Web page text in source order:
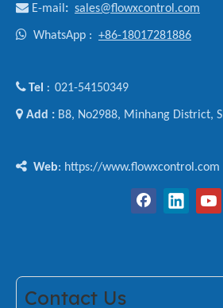
 E-mail : sales@flowxcontrol.com
 WhatsApp : +86-18017281886
Tel : 021-54150349
 Add : B8, No2988, Minhang District,
 Web: https://www.flowxcontrol.com
Contact Us